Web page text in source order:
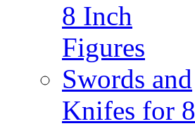
8 Inch
Figures
Swords and
Knifes for 8